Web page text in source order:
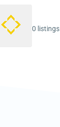
0 listings